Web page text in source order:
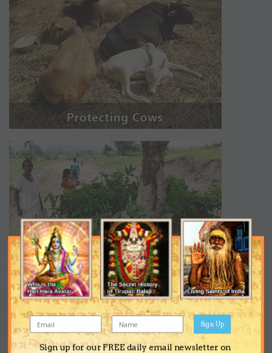
Sign up for our FREE daily email newsletter on
Sign Up